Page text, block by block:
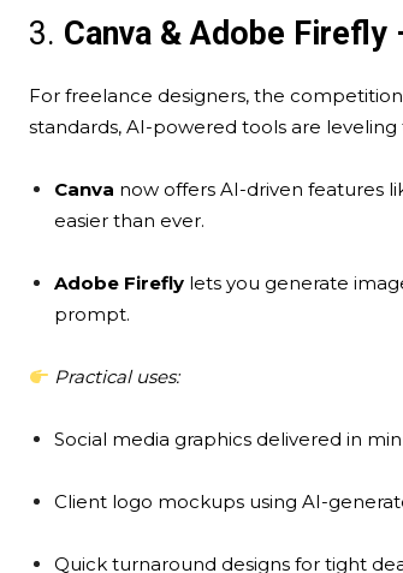
3. Canva & Adobe
For freelance designers, the
standards, AI-powered tools are
Canva now offers AI-driven features
easier than ever.
Adobe Firefly lets you generate
prompt.
Practical uses:
Social media graphics delivered in
Client logo mockups using AI-
Quick turnaround designs for tight